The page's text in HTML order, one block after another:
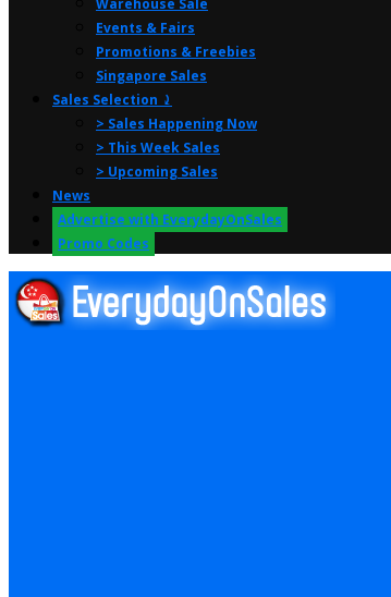
Warehouse Sale
Events & Fairs
Promotions & Freebies
Singapore Sales
Sales Selection ⤸
> Sales Happening Now
> This Week Sales
> Upcoming Sales
News
Advertise with EverydayOnSales
Promo Codes